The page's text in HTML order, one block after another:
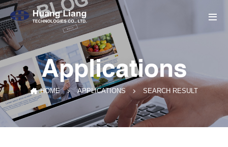
Applications
HOME APPLICATIONS SEARCH RESULT